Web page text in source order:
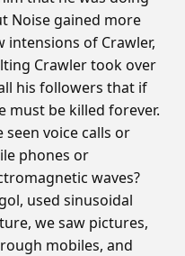
Noise gained more
intensions of Crawler,
Crawler took over
his followers that if
must be killed forever.
voice calls or
phones or
waves?
used sinusoidal
we saw pictures,
mobiles, and